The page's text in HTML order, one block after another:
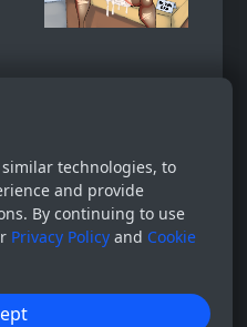
technologies, to
and provide
By continuing to use
Privacy Policy and Cookie